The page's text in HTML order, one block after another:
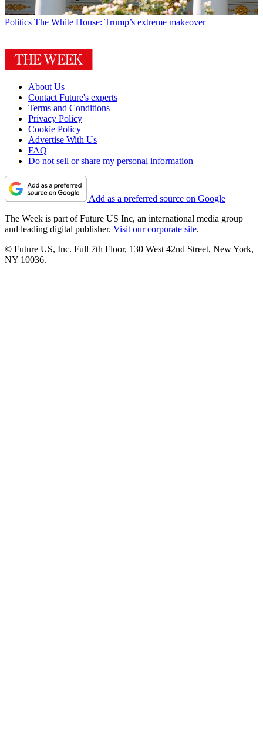
Politics The White House: Trump’s extreme makeover
About Us
Contact Future's experts
Terms and Conditions
Privacy Policy
Cookie Policy
Advertise With Us
FAQ
Do not sell or share my personal information
Add as a preferred source on Google
The Week is part of Future US Inc, an international media group
and leading digital publisher. Visit our corporate site.
© Future US, Inc. Full 7th Floor, 130 West 42nd Street, New York,
NY 10036.